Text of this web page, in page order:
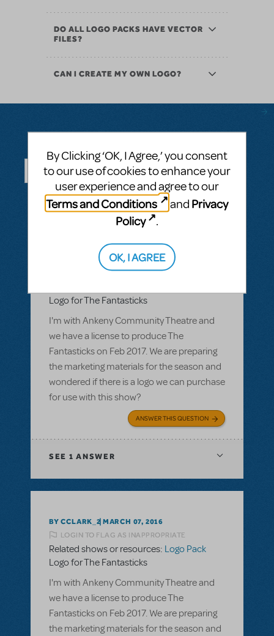
DO ALL LOGO PACKS HAVE VECTOR
FILES?
CAN I CREATE MY OWN LOGO?
Questions & Answers
ASK A QUESTION SEE ALL QUESTIONS
BY CCLARK_2 MARCH 07, 2016
LOGIN TO FLAG AS INAPPROPRIATE
Logo for The Fantasticks
I'm with Ankeny Community Theatre and
we have a license to produce The
Fantasticks on Feb 2017. We are preparing
the marketing materials for the season and
wondered if there is a logo we can purchase
for use with this show?
ANSWER THIS QUESTION
SEE 1 ANSWER
BY CCLARK_2 MARCH 07, 2016
LOGIN TO FLAG AS INAPPROPRIATE
Related shows or resources: Logo Pack
Logo for The Fantasticks
I'm with Ankeny Community Theatre and
we have a license to produce The
Fantasticks on Feb 2017. We are preparing
the marketing materials for the season and
By Clicking ‘OK, I Agree,’ you consent
to our use of cookies to enhance your
user experience and agree to our
Terms and Conditions
and Privacy
Policy
.
OK, I AGREE